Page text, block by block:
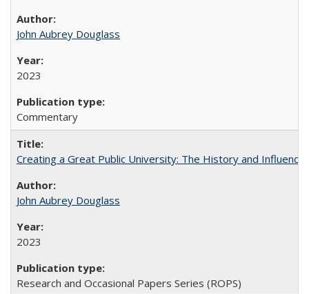
John Aubrey Douglass
2023
Commentary
Creating a Great Public University: The History and
John Aubrey Douglass
2023
Research and Occasional Papers Series (ROPS)